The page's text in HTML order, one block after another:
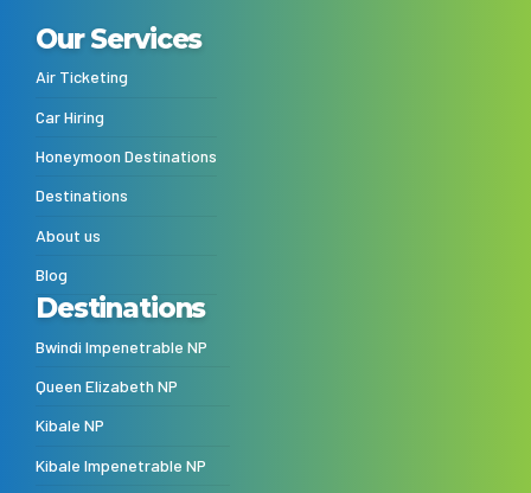
Our Services
Air Ticketing
Car Hiring
Honeymoon Destinations
Destinations
About us
Blog
Destinations
Bwindi Impenetrable NP
Queen Elizabeth NP
Kibale NP
Kibale Impenetrable NP